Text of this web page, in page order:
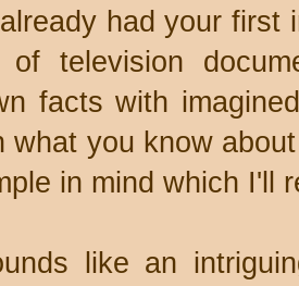
had your first
of television
facts with
what you know
in mind which I'll
like an